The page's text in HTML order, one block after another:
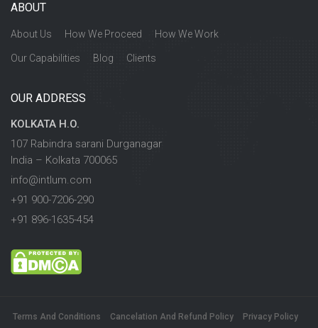
ABOUT
About Us How We Proceed How We Work
Our Capabilities Blog Clients
OUR ADDRESS
KOLKATA H.O.
107 Rabindra sarani Durganagar
India – Kolkata 700065
info@intlum.com
+91 900-7206-290
+91 896-1635-454
Terms And Conditions Cancelation And Refund Policy Privacy Policy